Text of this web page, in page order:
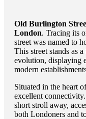
Old Burlington
London. Tracing its
street was named to
This street stands as
evolution, displaying
modern
Situated in the heart
excellent
short stroll away,
both Londoners and